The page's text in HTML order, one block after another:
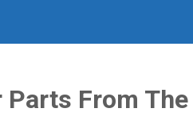
Parts From The